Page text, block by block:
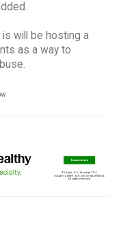
will be hosting a
as a way to